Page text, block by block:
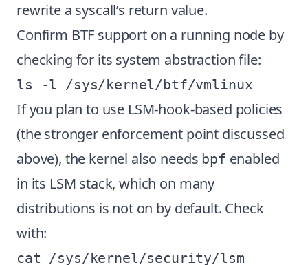
rewrite a syscall’s return value.
Confirm BTF support on a running node by
checking for its system abstraction file:
If you plan to use LSM-hook-based policies
(the stronger enforcement point discussed
above), the kernel also needs bpf enabled
in its LSM stack, which on many
distributions is not on by default. Check
with: